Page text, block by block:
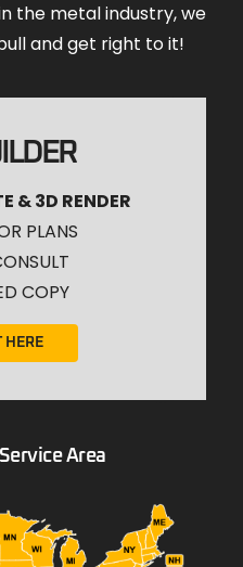
the metal industry, we
and get right to it!
& 3D RENDER
PLANS
COPY
HERE
Area